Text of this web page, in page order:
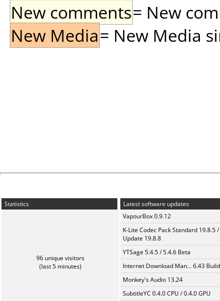
New comments= New
New Media= New Media
Statistics
96 unique visitors
(last 5 minutes)
Latest software updates
VapourBox 0.9.12
K-Lite Codec Pack Standard 19.8.5 /
Update 19.8.8
YTSage 5.4.5 / 5.4.6 Beta
Internet Download Man... 6.43
Monkey's Audio 13.24
SubtitleYC 0.4.0 CPU / 0.4.0 GPU